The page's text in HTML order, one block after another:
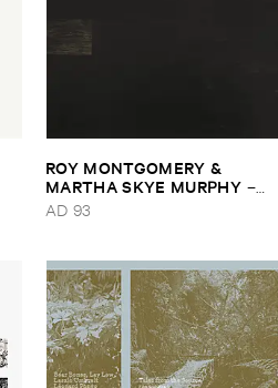
ROY ​MONTGOMERY & ​
MARTHA ​SKYE ​MURPHY –
Nebular
AD 93